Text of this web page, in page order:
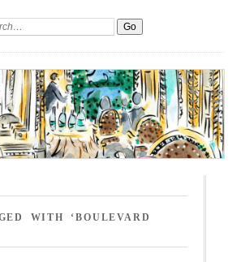
WITH ‘BOULEVARD